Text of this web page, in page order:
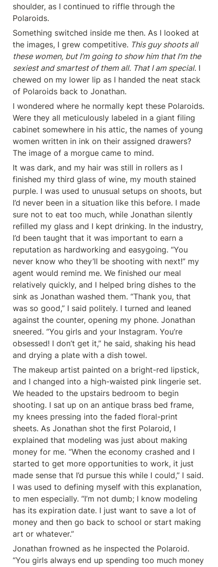
shoulder, as I continued to riffle through the
Polaroids.
Something switched inside me then. As I looked at
the images, I grew competitive. This guy shoots all
these women, but I’m going to show him that I’m the
sexiest and smartest of them all. That I am special. I
chewed on my lower lip as I handed the neat stack
of Polaroids back to Jonathan.
I wondered where he normally kept these Polaroids.
Were they all meticulously labeled in a giant filing
cabinet somewhere in his attic, the names of young
women written in ink on their assigned drawers?
The image of a morgue came to mind.
It was dark, and my hair was still in rollers as I
finished my third glass of wine, my mouth stained
purple. I was used to unusual setups on shoots, but
I’d never been in a situation like this before. I made
sure not to eat too much, while Jonathan silently
refilled my glass and I kept drinking. In the industry,
I’d been taught that it was important to earn a
reputation as hardworking and easygoing. “You
never know who they’ll be shooting with next!” my
agent would remind me. We finished our meal
relatively quickly, and I helped bring dishes to the
sink as Jonathan washed them. “Thank you, that
was so good,” I said politely. I turned and leaned
against the counter, opening my phone. Jonathan
sneered. “You girls and your Instagram. You’re
obsessed! I don’t get it,” he said, shaking his head
and drying a plate with a dish towel.
The makeup artist painted on a bright-red lipstick,
and I changed into a high-waisted pink lingerie set.
We headed to the upstairs bedroom to begin
shooting. I sat up on an antique brass bed frame,
my knees pressing into the faded floral-print
sheets. As Jonathan shot the first Polaroid, I
explained that modeling was just about making
money for me. “When the economy crashed and I
started to get more opportunities to work, it just
made sense that I’d pursue this while I could,’’ I said.
I was used to defining myself with this explanation,
to men especially. “I’m not dumb; I know modeling
has its expiration date. I just want to save a lot of
money and then go back to school or start making
art or whatever.”
Jonathan frowned as he inspected the Polaroid.
“You girls always end up spending too much money